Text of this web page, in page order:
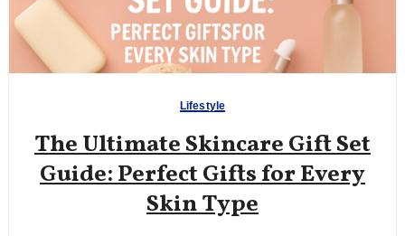
Lifestyle
The Ultimate Skincare Gift Set
Guide: Perfect Gifts for Every
Skin Type